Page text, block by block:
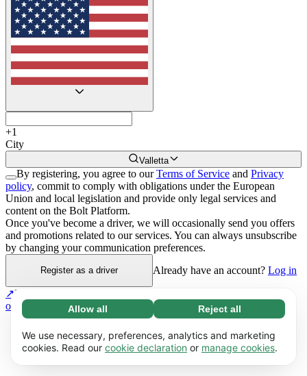
Necessary (65)
Necessary cookies help make our website
usable by enabling basic functions, e.g. page
Learn more
Allow all Reject all
We use necessary, preferences, analytics and marketing
cookies. Read our cookie declaration or manage cookies.
+1
City
Valletta
By registering, you agree to ourTerms of Service and Privacy
policy, commit to comply with obligations under the European
Union and local legislation and provide only legal services and
content on the Bolt Platform.
Once you've become a driver, we will occasionally send you offers
and promotions related to our services. You can always unsubscribe
by changing your communication preferences.
Register as a driver Already have an account? Log in
↗If you have multiple vehicles and drivers,
owner